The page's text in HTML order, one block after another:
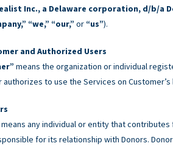
Inc., a Delaware corporation, d/b/a
“we,” “our,” or “us”).
and Authorized Users
means the organization or individual
authorizes to use the Services on Customer’s
means any individual or entity that
for its relationship with Donors.